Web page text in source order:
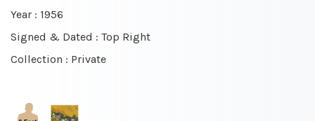
Year : 1956
Signed & Dated : Top Right
Collection : Private